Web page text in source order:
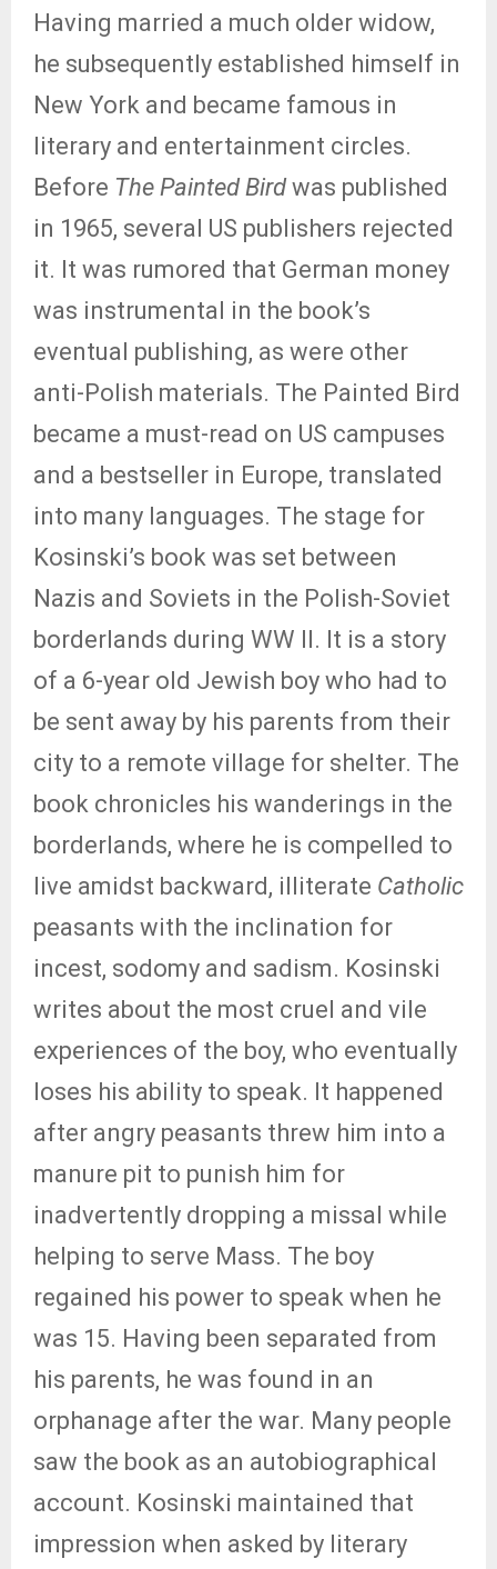
Having married a much older widow,
he subsequently established himself in
New York and became famous in
literary and entertainment circles.
Before The Painted Birdwas published
in 1965, several US publishers rejected
it. It was rumored that German money
was instrumental in the book’s
eventual publishing, as were other
anti-Polish materials. The Painted Bird
became a must-read on US campuses
and a bestseller in Europe, translated
into many languages. The stage for
Kosinski’s book was set between
Nazis and Soviets in the Polish-Soviet
borderlands during WW II. It is a story
of a 6-year old Jewish boy who had to
be sent away by his parents from their
city to a remote village for shelter. The
book chronicles his wanderings in the
borderlands, where he is compelled to
live amidst backward, illiterate Catholic
peasants with the inclination for
incest, sodomy and sadism. Kosinski
writes about the most cruel and vile
experiences of the boy, who eventually
loses his ability to speak. It happened
after angry peasants threw him into a
manure pit to punish him for
inadvertently dropping a missal while
helping to serve Mass. The boy
regained his power to speak when he
was 15. Having been separated from
his parents, he was found in an
orphanage after the war. Many people
saw the book as an autobiographical
account. Kosinski maintained that
impression when asked by literary